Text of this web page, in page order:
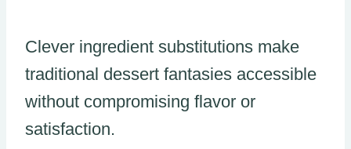
Clever ingredient substitutions make
traditional dessert fantasies accessible
without compromising flavor or
satisfaction.